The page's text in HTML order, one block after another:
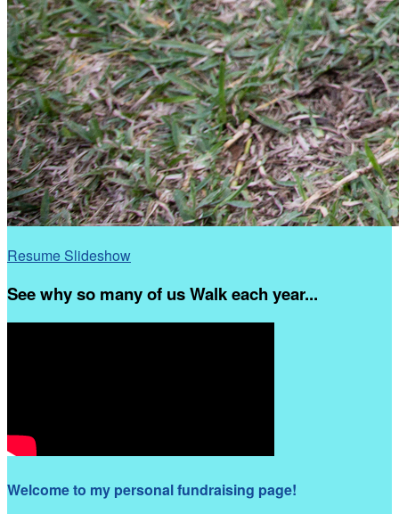
Resume Slideshow
See why so many of us Walk each year...
Welcome to my personal fundraising page!